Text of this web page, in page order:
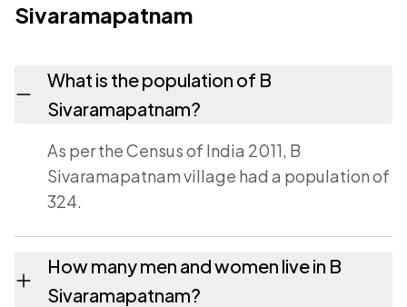
Sivaramapatnam
What is the population of B
Sivaramapatnam?
As per the Census of India 2011, B
Sivaramapatnam village had a population of
324.
How many men and women live in B
Sivaramapatnam?